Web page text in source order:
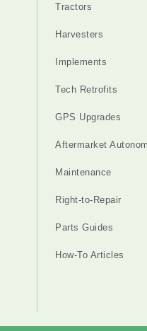
Tractors
Harvesters
Implements
Tech Retrofits
GPS Upgrades
Aftermarket
Maintenance
Right-to-Repair
Parts Guides
How-To Articles